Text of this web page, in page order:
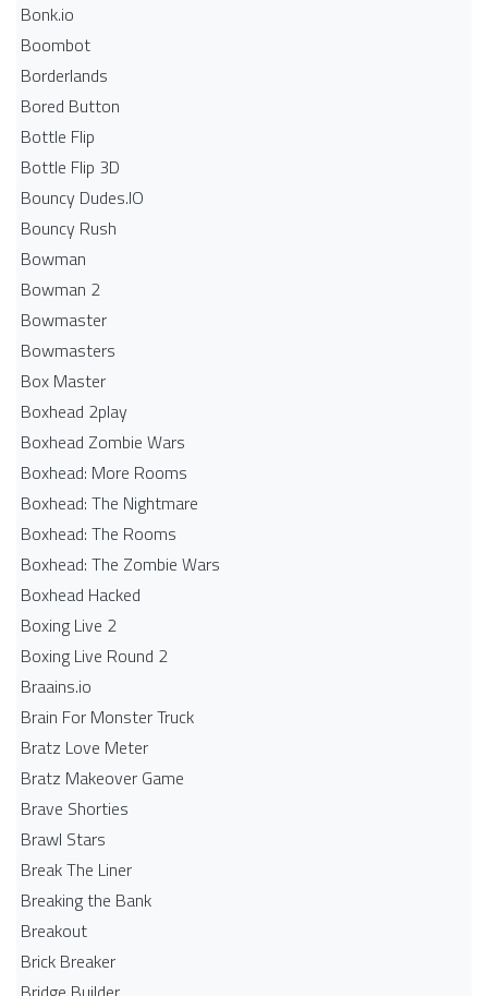
Bonk.io
Boombot
Borderlands
Bored Button
Bottle Flip
Bottle Flip 3D
Bouncy Dudes.IO
Bouncy Rush
Bowman
Bowman 2
Bowmaster
Bowmasters
Box Master
Boxhead 2play
Boxhead Zombie Wars
Boxhead: More Rooms
Boxhead: The Nightmare
Boxhead: The Rooms
Boxhead: The Zombie Wars
Boxhead​ Hacked
Boxing Live 2
Boxing Live Round 2
Braains.io
Brain For Monster Truck
Bratz Love Meter
Bratz Makeover Game
Brave Shorties
Brawl Stars
Break The Liner
Breaking the Bank
Breakout
Brick Breaker